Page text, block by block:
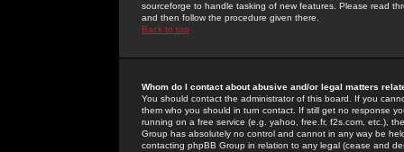
sourceforge to handle tasking of new features. Please read
and then follow the procedure given there.
Back to top
Whom do I contact about abusive and/or legal matters
You should contact the administrator of this board. If you
them who you should in turn contact. If still get no response
running on a free service (e.g. yahoo, free.fr, f2s.com, etc.),
Group has absolutely no control and cannot in any way be
contacting phpBB Group in relation to any legal (cease and